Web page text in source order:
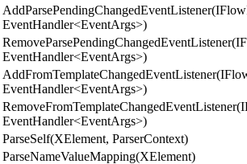
EventHandler<EventArgs>)
EventHandler<EventArgs>)
EventHandler<EventArgs>)
EventHandler<EventArgs>)
ParseSelf(XElement, ParserContext)
ParseNameValueMapping(XElement)